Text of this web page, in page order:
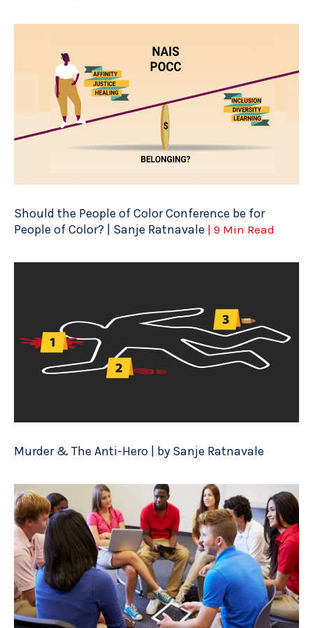
Should the People of Color Conference be for
People of Color? | Sanje Ratnavale | 9 Min Read
Murder & The Anti-Hero | by Sanje Ratnavale